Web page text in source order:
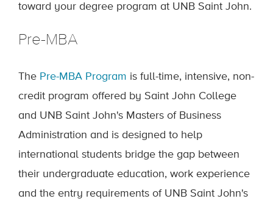
toward your degree program at UNB Saint John.
Pre-MBA
The Pre-MBA Program is full-time, intensive, non-
credit program offered by Saint John College
and UNB Saint John's Masters of Business
Administration and is designed to help
international students bridge the gap between
their undergraduate education, work experience
and the entry requirements of UNB Saint John's